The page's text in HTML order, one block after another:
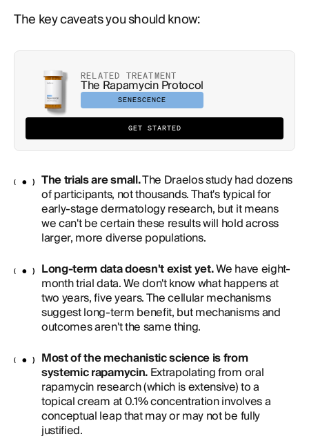
The key caveats you should know:
RELATED TREATMENT
The Rapamycin Protocol
SENESCENCE
GET STARTED
The trials are small.The Draelos study had dozens
of participants, not thousands. That's typical for
early-stage dermatology research, but it means
we can't be certain these results will hold across
larger, more diverse populations.
Long-term data doesn't exist yet.We have eight-
month trial data. We don't know what happens at
two years, five years. The cellular mechanisms
suggest long-term benefit, but mechanisms and
outcomes aren't the same thing.
Most of the mechanistic science is from
systemic rapamycin.Extrapolating from oral
rapamycin research (which is extensive) to a
topical cream at 0.1% concentration involves a
conceptual leap that may or may not be fully
justified.